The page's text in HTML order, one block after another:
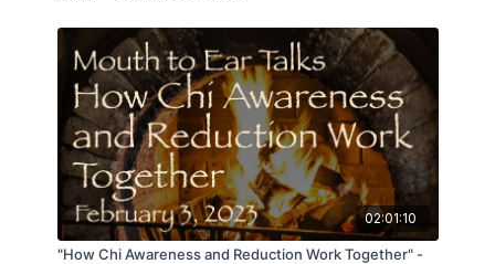
02:01:10
"How Chi Awareness and Reduction Work Together" -